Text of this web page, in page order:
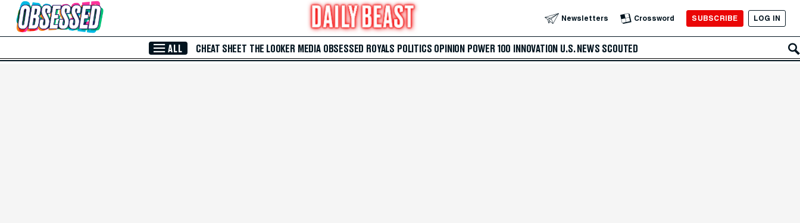
Skip to Main Content Newsletters Crossword SUBSCRIBE LOG IN
ALL CHEAT SHEET THE LOOKER MEDIA OBSESSED ROYALS POLITICS OPINION POWER 100 INNOVATION U.S. NEWS SCOUTED